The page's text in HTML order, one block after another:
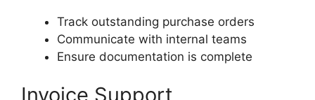
Track outstanding purchase orders
Communicate with internal teams
Ensure documentation is complete
Invoice Support